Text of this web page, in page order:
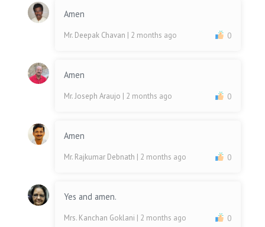
Amen
Mr. Deepak Chavan | 2 months ago 0
Amen
Mr. Joseph Araujo | 2 months ago 0
Amen
Mr. Rajkumar Debnath | 2 months ago 0
Yes and amen.
Mrs. Kanchan Goklani | 2 months ago 0